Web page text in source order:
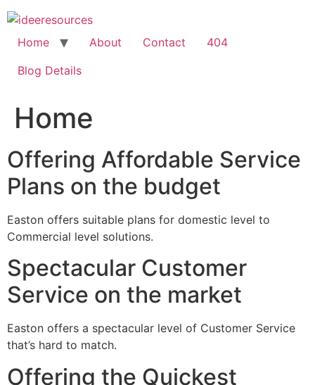
Skip
to
content
Home About Contact
404
Blog Details
Home
Offering Affordable Service
Plans on the budget
Easton offers suitable plans for domestic level to
Commercial level solutions.
Spectacular Customer
Service on the market
Easton offers a spectacular level of Customer Service
that’s hard to match.
Offering the Quickest